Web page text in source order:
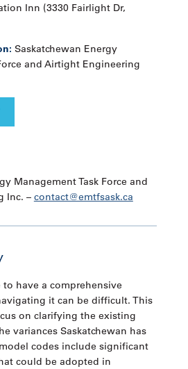
Inn (3330 Fairlight Dr,
Saskatchewan Energy
and Airtight Engineering
Management Task Force and
Inc. – contact@emtfsask.ca
have a comprehensive
it can be difficult. This
on clarifying the existing
variances Saskatchewan has
codes include significant
could be adopted in